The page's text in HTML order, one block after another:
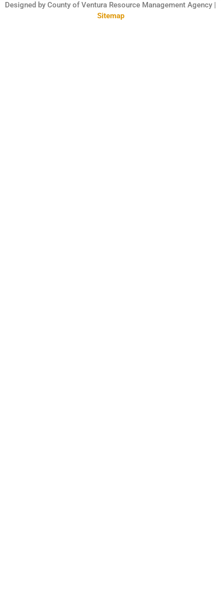
Designed by County of Ventura Resource Management Agency |
Sitemap